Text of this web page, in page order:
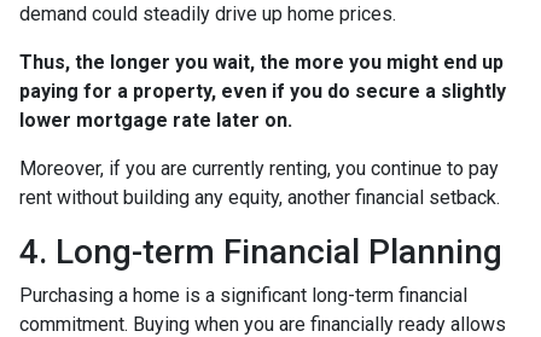
demand could steadily drive up home prices.
Thus, the longer you wait, the more you might end up
paying for a property, even if you do secure a slightly
lower mortgage rate later on.
Moreover, if you are currently renting, you continue to pay
rent without building any equity, another financial setback.
4. Long-term Financial Planning
Purchasing a home is a significant long-term financial
commitment. Buying when you are financially ready allows